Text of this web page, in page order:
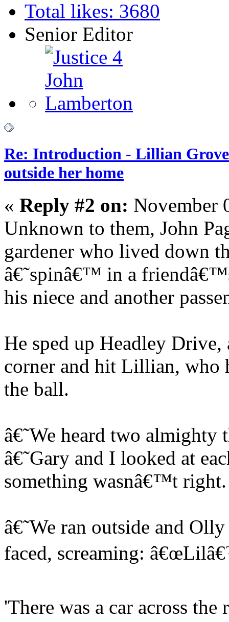
Total likes: 3680
Senior Editor
Re: Introduction - Lillian
outside her home
« Reply #2 on: November
Unknown to them, John
gardener who lived down
â€˜spinâ€™ in a
his niece and another
He sped up Headley Drive,
corner and hit Lillian, who
the ball.
â€˜We heard two
â€˜Gary and I looked at
something wasnâ€™t right.
â€˜We ran outside and
faced, screaming:
'There was a car across